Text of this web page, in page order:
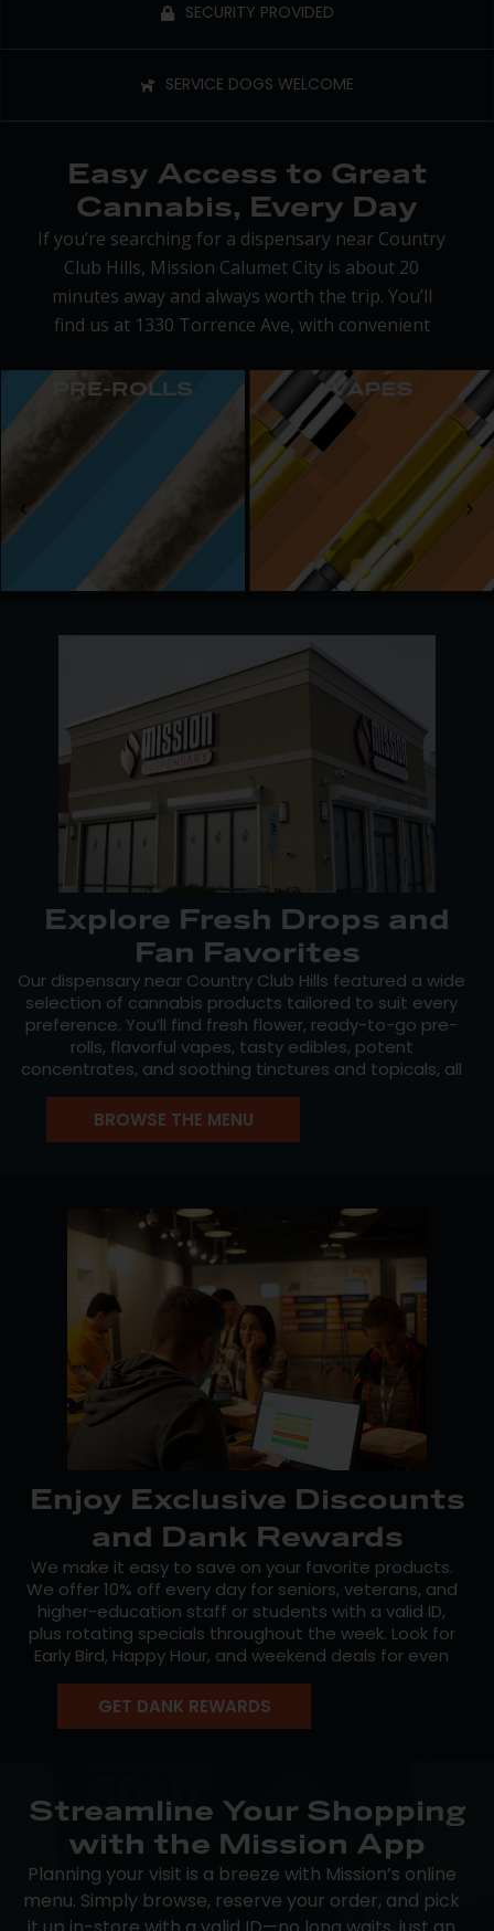
SECURITY PROVIDED
SERVICE DOGS WELCOME
Easy Access to Great
Cannabis, Every Day
If you’re searching for a dispensary near Country
Club Hills, Mission Calumet City is about 20
minutes away and always worth the trip. You’ll
find us at 1330 Torrence Ave, with convenient
and a welcoming staff ready to help you find
exactly what you need.
Our shop serves adults 21 and older, offering
convenient access to recreational cannabis across
the South Suburbs. With multiple routes to reach
us—via 175th Street or W 167th Street—it’s easy
to stop in, pick up an order, or explore something
new. We keep the process seamless so you can
PRE-ROLLS VAPES
Explore Fresh Drops and
Fan Favorites
Our dispensary near Country Club Hills featured a wide
selection of cannabis products tailored to suit every
preference. You’ll find fresh flower, ready-to-go pre-
rolls, flavorful vapes, tasty edibles, potent
concentrates, and soothing tinctures and topicals, all
from trusted names in the industry.
Explore Mission’s ownMission Cannabis
every visit an opportunity to discover something
different.
BROWSE THE MENU
Enjoy Exclusive Discounts
and Dank Rewards
We make it easy to save on your favorite products.
We offer 10% off every day for seniors, veterans, and
higher-education staff or students with a valid ID,
plus rotating specials throughout the week. Look for
Early Bird, Happy Hour, and weekend deals for even
Seasonal promotions also keep things fresh, and our
new product drops and exclusive offers, so join today
and start saving.
GET DANK REWARDS
Streamline Your Shopping
with the Mission App
Planning your visit is a breeze with Mission’s online
menu. Simply browse, reserve your order, and pick